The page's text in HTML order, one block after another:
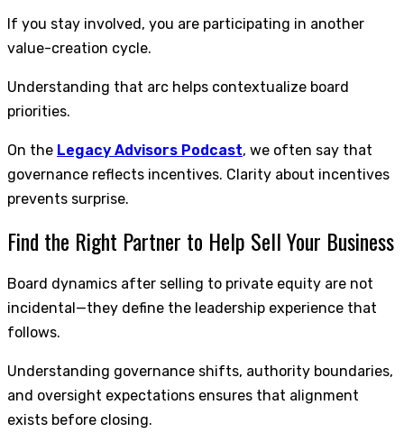
If you stay involved, you are participating in another
value-creation cycle.
Understanding that arc helps contextualize board
priorities.
On the Legacy Advisors Podcast, we often say that
governance reflects incentives. Clarity about incentives
prevents surprise.
Find the Right Partner to Help Sell Your Business
Board dynamics after selling to private equity are not
incidental—they define the leadership experience that
follows.
Understanding governance shifts, authority boundaries,
and oversight expectations ensures that alignment
exists before closing.